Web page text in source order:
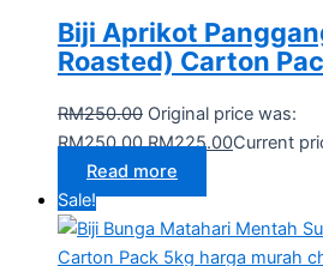
Biji Aprikot
Roasted) Carton
RM250.00 Original price was:
RM250.00.RM225.00Current
Read more
Sale!